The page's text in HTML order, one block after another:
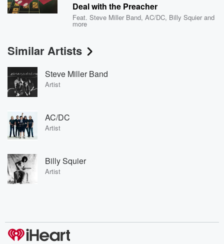
Deal with the Preacher
Feat.Steve Miller Band,AC/DC, Billy Squier and
more
Similar Artists
Steve Miller Band
Artist
AC/DC
Artist
Billy Squier
Artist